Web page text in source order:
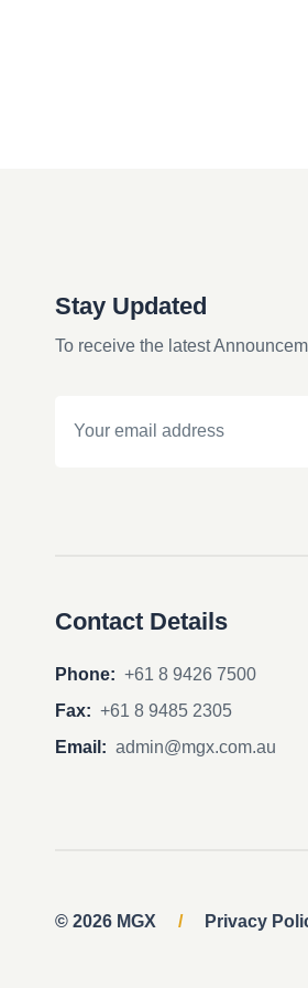
Stay Updated
To receive the latest
Contact Details
Phone: +61 8 9426 7500
Fax: +61 8 9485 2305
Email: admin@mgx.com.au
© 2026 MGX / Privacy